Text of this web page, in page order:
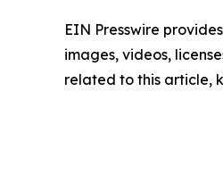
EIN Presswire
images, videos,
related to this article,